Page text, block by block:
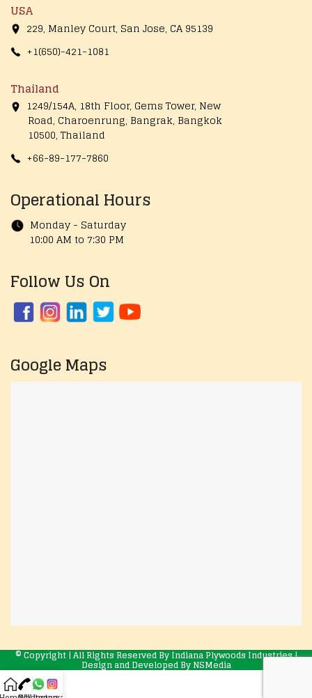
USA
229, Manley Court, San Jose, CA 95139
+1(650)-421-1081
Thailand
1249/154A, 18th Floor, Gems Tower, New
Road, Charoenrung, Bangrak, Bangkok
10500, Thailand
+66-89-177-7860
Operational Hours
Monday - Saturday
10:00 AM to 7:30 PM
Follow Us On
Google Maps
© Copyright | All Rights Reserved By Indiana Plywoods Industries |
Design and Developed ByNSMedia